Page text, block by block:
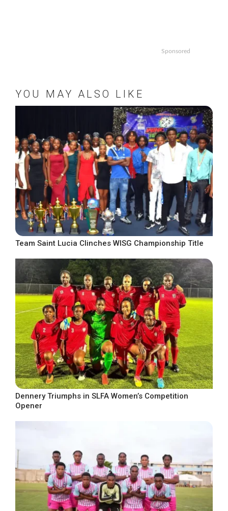
Sponsored
YOU MAY ALSO LIKE
Team Saint Lucia Clinches WISG Championship Title
Dennery Triumphs in SLFA Women’s Competition
Opener